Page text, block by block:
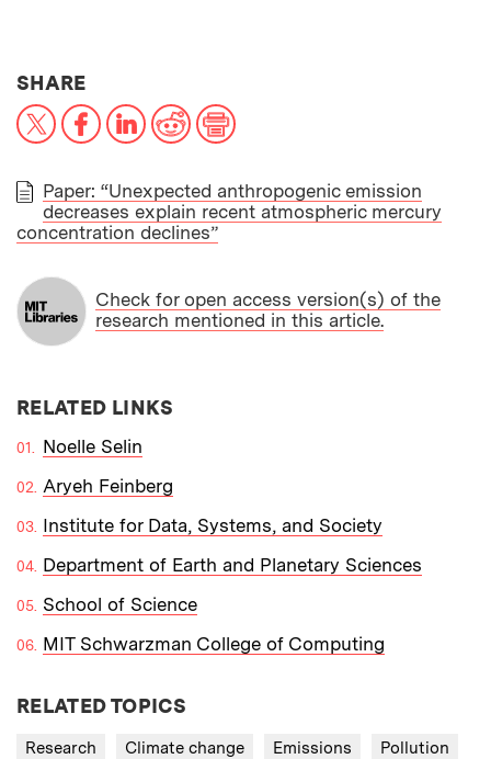
SHARETHIS NEWS ARTICLE ON:
X FacebookLinkedInReddit
PAPER
Paper: “Unexpected anthropogenic emission
decreases explain recent atmospheric mercury
concentration declines”
Check for open access version(s) of the
research mentioned in this article.
RELATED LINKS
Noelle Selin
Aryeh Feinberg
Institute for Data, Systems, and Society
Department of Earth and Planetary Sciences
School of Science
MIT Schwarzman College of Computing
RELATED TOPICS
Research Climate change Emissions Pollution